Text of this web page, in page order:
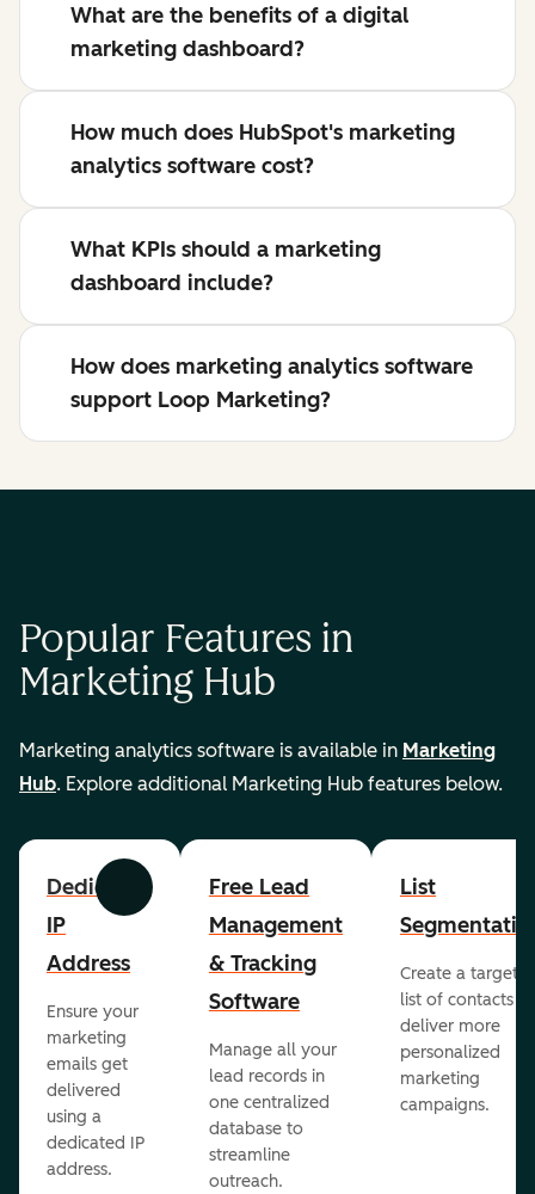
What are the benefits of a digital
marketing dashboard?
How much does HubSpot's marketing
analytics software cost?
What KPIs should a marketing
dashboard include?
How does marketing analytics software
support Loop Marketing?
Popular Features in
Marketing Hub
Marketing analytics software is available in Marketing
Hub. Explore additional Marketing Hub features below.
Previous Next
Dedicated
IP
Address
Ensure your
marketing
emails get
delivered
using a
dedicated IP
address.
Free Lead
Management
& Tracking
Software
Manage all your
lead records in
one centralized
database to
streamline
outreach.
List
Create a
list of contacts to
deliver more
personalized
marketing
campaigns.